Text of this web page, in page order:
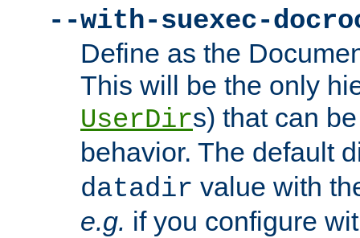
--with-suexec-
Define as the
This will be the only
UserDirs) that can
behavior. The default
datadir value with
e.g. if you configure